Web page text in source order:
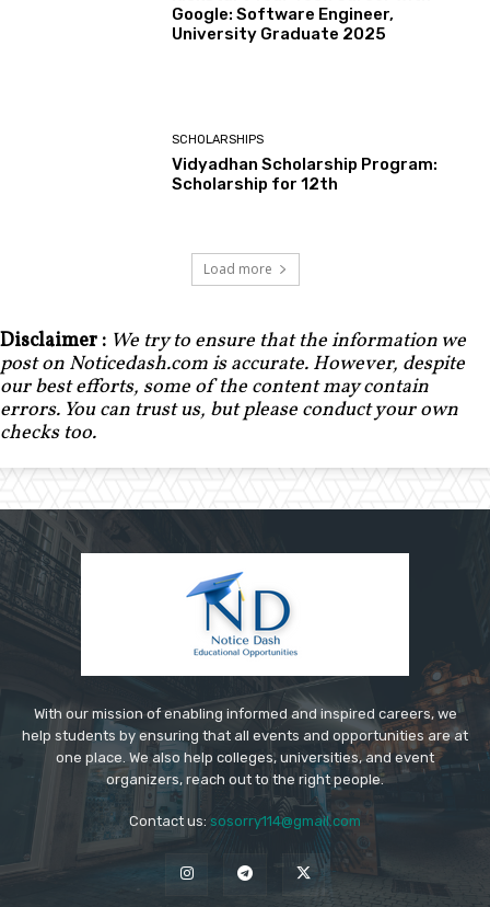
Google: Software Engineer,
University Graduate 2025
SCHOLARSHIPS
Vidyadhan Scholarship Program:
Scholarship for 12th
Load more
Disclaimer : We try to ensure that the information we
post on Noticedash.com is accurate. However, despite
our best efforts, some of the content may contain
errors. You can trust us, but please conduct your own
checks too.
With our mission of enabling informed and inspired careers, we
help students by ensuring that all events and opportunities are at
one place. We also help colleges, universities, and event
organizers, reach out to the right people.
Contact us: sosorry114@gmail.com